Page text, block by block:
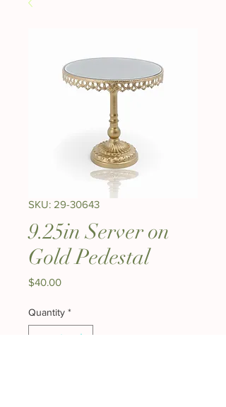
SKU: 29-30643
9.25in Server on
Gold Pedestal
$40.00Price
Quantity *